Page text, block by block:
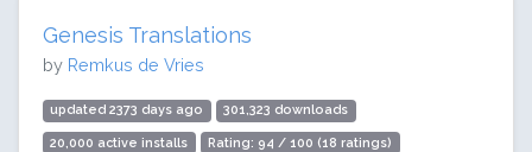
Genesis Translations
by Remkus de Vries
updated 2373 days ago 301,323 downloads
20,000 active installs Rating: 94 / 100 (18 ratings)